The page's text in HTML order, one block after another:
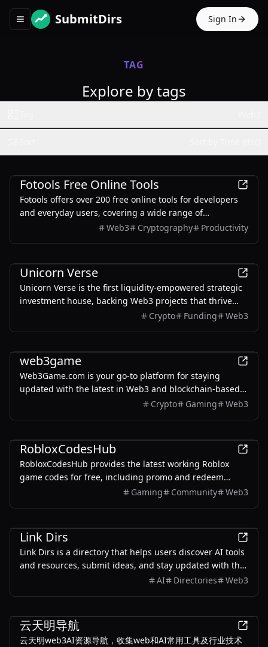
Toggle navigation menu
SubmitDirs Sign In
TAG
Explore by tags
Fotools Free Online Tools
Fotools offers over 200 free online tools for developers
and everyday users, covering a wide range of
functionalities including encoding, encryption, image
Web3 Cryptography Productivity
Unicorn Verse
Unicorn Verse is the first liquidity-empowered strategic
investment house, backing Web3 projects that thrive
across cycles with trust at the core.Crypto Funding Web3
web3game
Web3Game.com is your go-to platform for staying
updated with the latest in Web3 and blockchain-based
Crypto Gaming Web3
RobloxCodesHub
RobloxCodesHub provides the latest working Roblox
game codes for free, including promo and redeem
codes for popular Roblox games.
Gaming Community Web3
Link Dirs
Link Dirs is a directory that helps users discover AI tools
and resources, submit ideas, and stay updated with the
AI Directories Web3
云天明导航
云天明web3AI资源导航，收集web和AI常用工具及行业技术